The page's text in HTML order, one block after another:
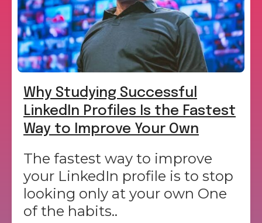
Why Studying Successful
LinkedIn Profiles Is the Fastest
Way to Improve Your Own
The fastest way to improve
your LinkedIn profile is to stop
looking only at your own One
of the habits..